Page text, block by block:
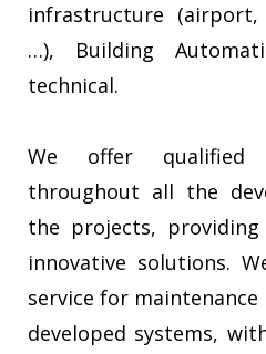
infrastructure
…), Building
technical.
We offer qualified
throughout all the
the projects,
innovative solutions.
service for
developed systems,